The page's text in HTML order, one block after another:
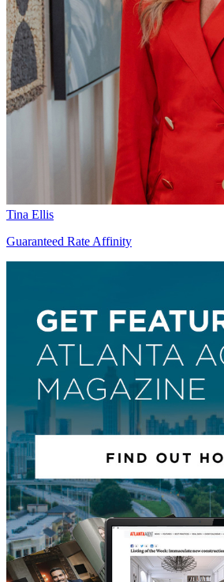
Tina Ellis
Guaranteed Rate Affinity